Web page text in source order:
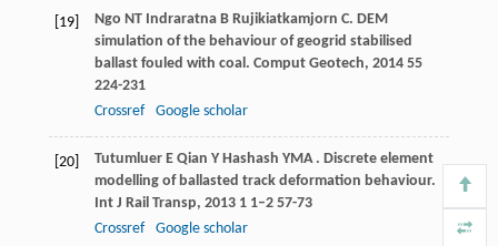
[19] Ngo NT Indraratna B Rujikiatkamjorn C. DEM
simulation of the behaviour of geogrid stabilised
ballast fouled with coal. Comput Geotech, 2014 55
224-231
Crossref
Google scholar
[20] Tutumluer E Qian Y Hashash YMA . Discrete element
modelling of ballasted track deformation behaviour.
Int J Rail Transp, 2013 11–2 57-73
Crossref
Google scholar